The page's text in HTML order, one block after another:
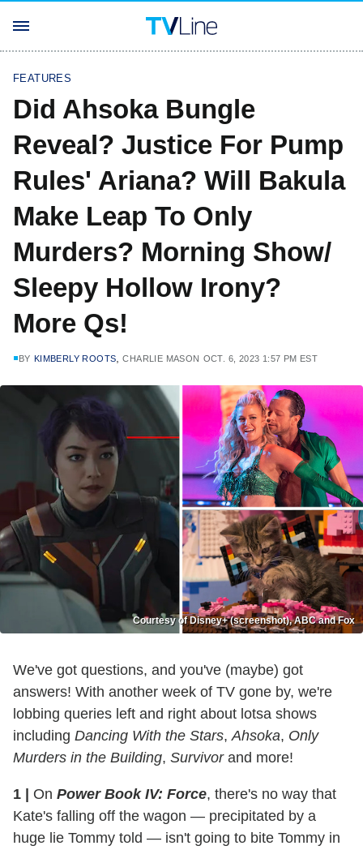
FEATURES
Did Ahsoka Bungle
Reveal? Justice For Pump
Rules' Ariana? Will Bakula
Make Leap To Only
Murders? Morning Show/
Sleepy Hollow Irony?
More Qs!
BY KIMBERLY ROOTS ,CHARLIE MASON OCT. 6, 2023 1:57 PM EST
Courtesy of Disney+ (screenshot), ABC and Fox
We've got questions, and you've (maybe) got
answers! With another week of TV gone by, we're
lobbing queries left and right about lotsa shows
including Dancing With the Stars, Ahsoka, Only
Murders in the Building, Survivorand more!
1 | On Power Book IV: Force, there's no way that
Kate's falling off the wagon — precipitated by a
huge lie Tommy told — isn't going to bite Tommy in